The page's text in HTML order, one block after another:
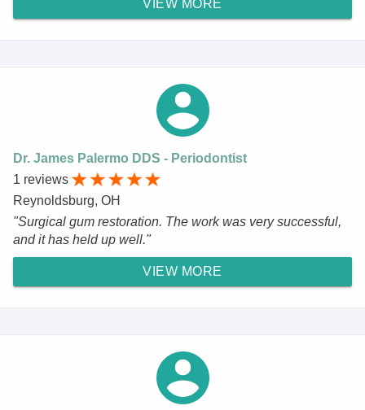
VIEW MORE
Dr. James Palermo DDS - Periodontist
1 reviews
Reynoldsburg, OH
"Surgical gum restoration. The work was very successful,
and it has held up well."
VIEW MORE